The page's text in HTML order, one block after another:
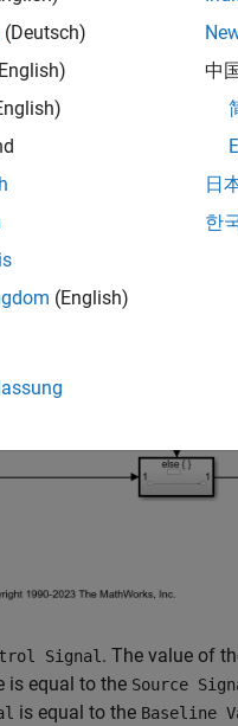
Signal . The value of
is equal to the Source
is equal to the Baseline
(Deutsch)
(English)
中国
日
한